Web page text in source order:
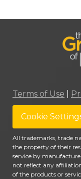
Terms of Use
Cookie
All trademarks, trade
the property of their
service by
not reflect any
of the products or